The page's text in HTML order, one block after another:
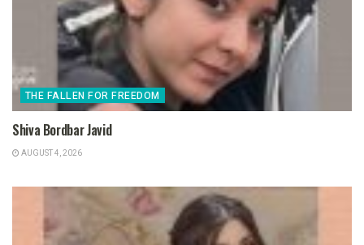
THE FALLEN FOR FREEDOM
Shiva Bordbar Javid
AUGUST 4, 2026